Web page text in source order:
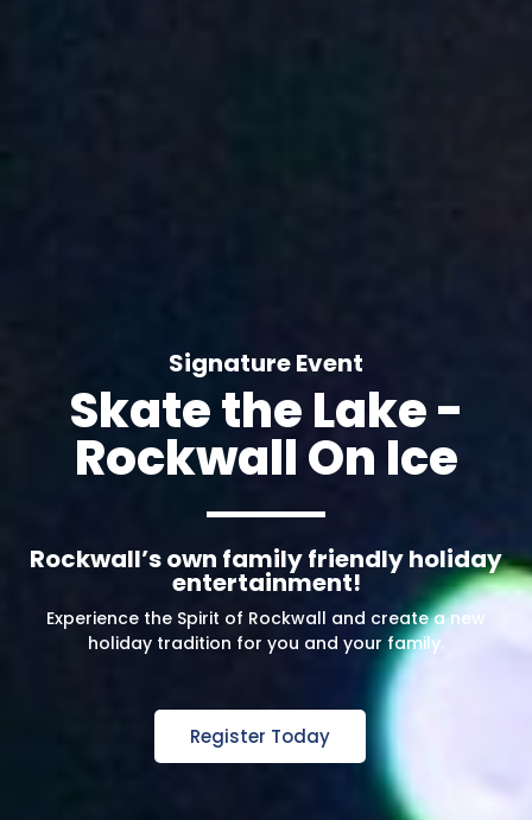
Signature Event
Skate the Lake -
Rockwall On Ice
Rockwall’s own family friendly holiday
entertainment!
Experience the Spirit of Rockwall and create a new
holiday tradition for you and your family.
Register Today